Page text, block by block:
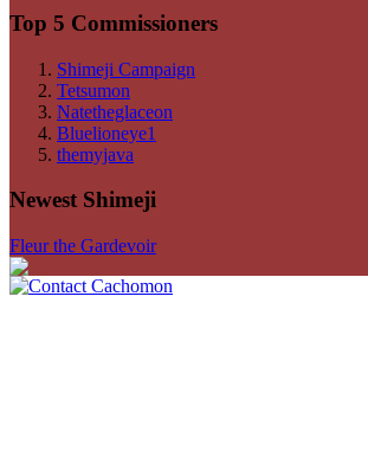
Top 5 Commissioners
Shimeji Campaign
Tetsumon
Natetheglaceon
Bluelioneye1
themyjava
Newest Shimeji
Fleur the Gardevoir